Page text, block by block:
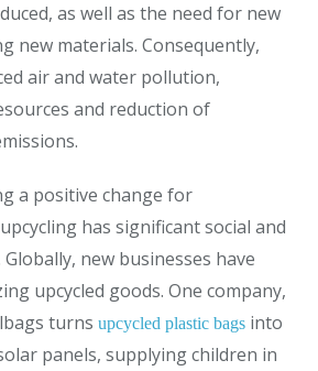
as well as the need for new
new materials. Consequently,
air and water pollution,
and reduction of
a positive change for
has significant social and
new businesses have
upcycled goods. One company,
turns upcycled plastic bags into
panels, supplying children in